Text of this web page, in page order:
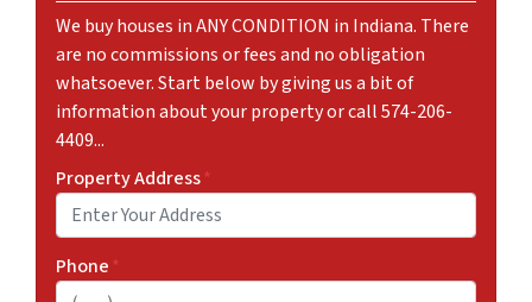
We buy houses in ANY CONDITION in Indiana. There
are no commissions or fees and no obligation
whatsoever. Start below by giving us a bit of
information about your property or call 574-206-
4409...
Property Address*
Phone *